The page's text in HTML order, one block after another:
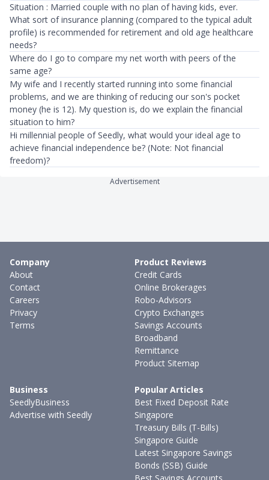
Situation : Married couple with no plan of having kids, ever.
What sort of insurance planning (compared to the typical adult
profile) is recommended for retirement and old age healthcare
needs?
Where do I go to compare my net worth with peers of the
same age?
My wife and I recently started running into some financial
problems, and we are thinking of reducing our son's pocket
money (he is 12). My question is, do we explain the financial
situation to him?
Hi millennial people of Seedly, what would your ideal age to
achieve financial independence be? (Note: Not financial
freedom)?
Advertisement
Company
About
Contact
Careers
Privacy
Terms
Product Reviews
Credit Cards
Online Brokerages
Robo-Advisors
Crypto Exchanges
Savings Accounts
Broadband
Remittance
Product Sitemap
Business
SeedlyBusiness
Advertise with Seedly
Popular Articles
Best Fixed Deposit Rate
Singapore
Treasury Bills (T-Bills)
Singapore Guide
Latest Singapore Savings
Bonds (SSB) Guide